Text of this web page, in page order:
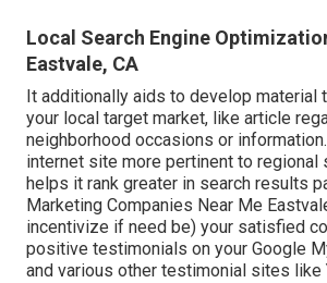
Local Search Engine
Eastvale, CA
It additionally aids to develop material
your local target market, like article
neighborhood occasions or
internet site more pertinent to regional
helps it rank greater in search results
Marketing Companies Near Me
incentivize if need be) your satisfied
positive testimonials on your Google
and various other testimonial sites like